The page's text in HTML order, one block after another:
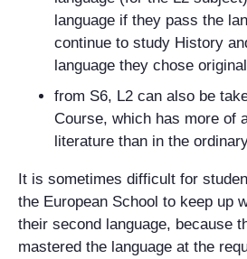
language if they pass the
continue to study History
language they chose
from S6, L2 can also be
Course, which has more of
literature than in the
It is sometimes difficult for
the European School to keep up
their second language, because
mastered the language at the